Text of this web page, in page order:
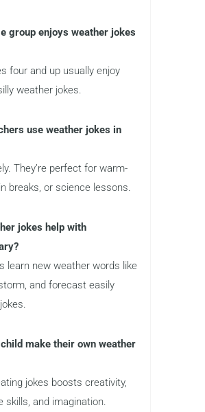
group enjoys weather jokes
four and up usually enjoy
weather jokes.
use weather jokes in
They’re perfect for warm-
breaks, or science lessons.
jokes help with
learn new weather words like
and forecast easily
make their own weather
jokes boosts creativity,
skills, and imagination.